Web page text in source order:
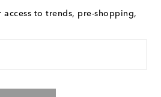
to trends, pre-shopping,